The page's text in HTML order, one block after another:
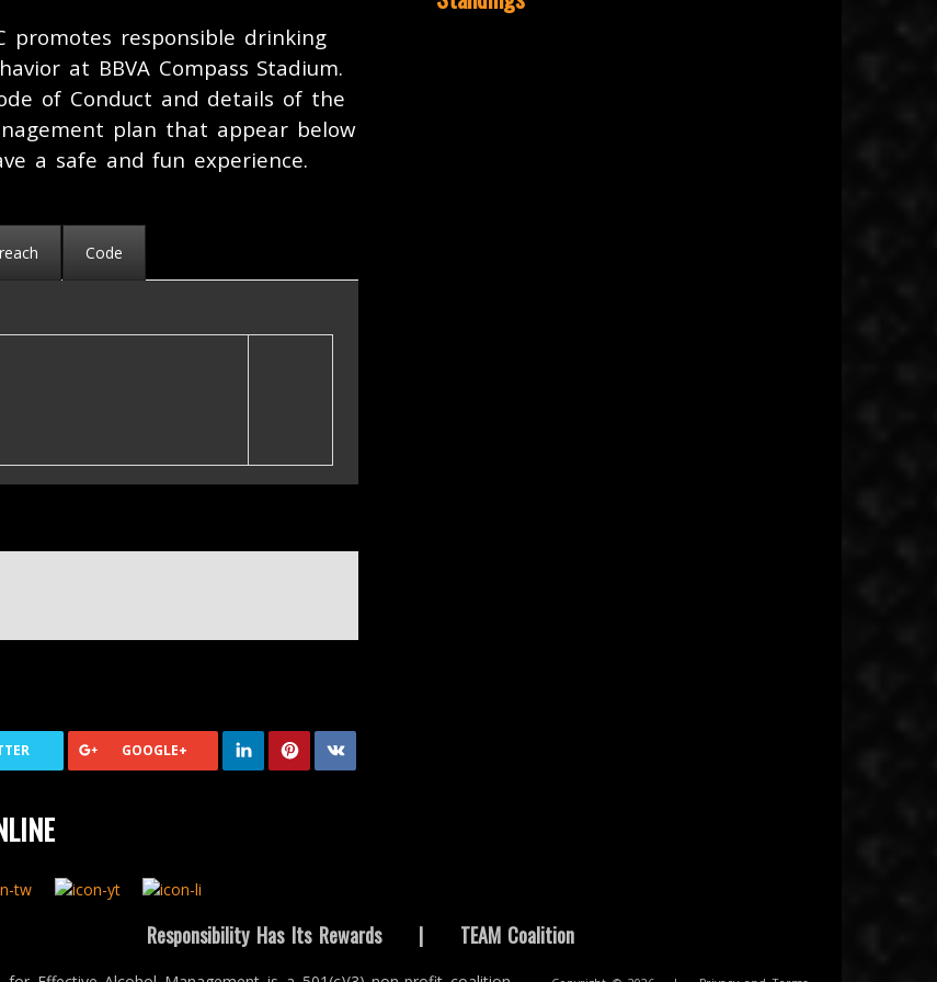
promotes responsible drinking
at BBVA Compass Stadium.
of Conduct and details of the
plan that appear below
a safe and fun experience.
Code
GOOGLE+
Responsibility Has Its Rewards | TEAM Coalition